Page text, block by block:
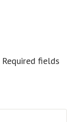
Required fields